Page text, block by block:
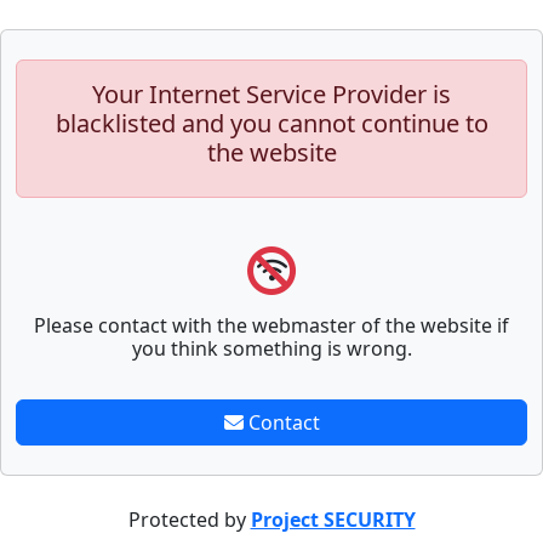
Your Internet Service Provider is
blacklisted and you cannot continue to
the website
Please contact with the webmaster of the website if
you think something is wrong.
Contact
Protected by Project SECURITY